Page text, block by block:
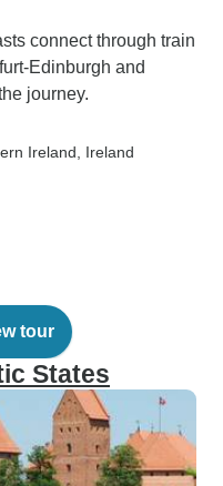
connect through train
Edinburgh and
journey.
Ireland , Ireland
tour
States